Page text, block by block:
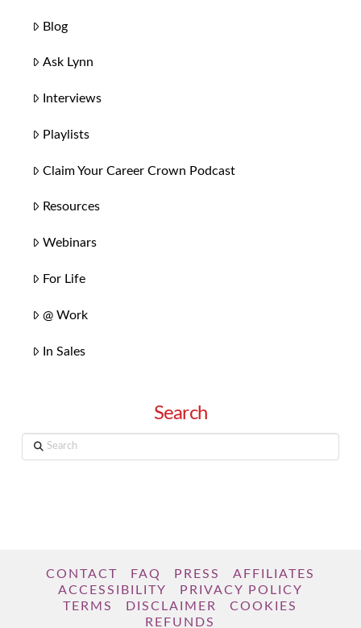
Blog
Ask Lynn
Interviews
Playlists
Claim Your Career Crown Podcast
Resources
Webinars
For Life
@ Work
In Sales
Search
Search
CONTACT FAQ PRESS
AFFILIATES
ACCESSIBILITY
PRIVACY POLICY
TERMS
DISCLAIMER
COOKIES
REFUNDS